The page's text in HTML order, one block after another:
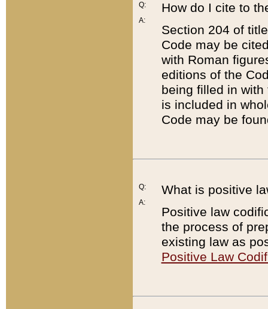
Q:
A:
How do I cite to
Section 204 of
Code may be
with Roman
editions of the
being filled in
is included in
Code may be
Q:
A:
What is positive
Positive law
the process of
existing law as
Positive Law